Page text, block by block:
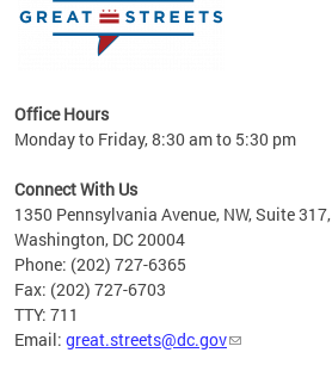
Office Hours
Monday to Friday, 8:30 am to 5:30 pm
Connect With Us
1350 Pennsylvania Avenue, NW, Suite 317,
Washington, DC 20004
Phone: (202) 727-6365
Fax: (202) 727-6703
TTY: 711
Email: great.streets@dc.gov